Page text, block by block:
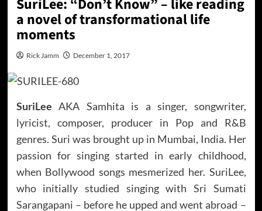
SuriLee: “Don’t Know” – like reading
a novel of transformational life
moments
Rick Jamm December 1, 2017
SuriLee AKA Samhita is a singer, songwriter,
lyricist, composer, producer in Pop and R&B
genres. Suri was brought up in Mumbai, India. Her
passion for singing started in early childhood,
when Bollywood songs mesmerized her. SuriLee,
who initially studied singing with Sri Sumati
Sarangapani – before he upped and went abroad –